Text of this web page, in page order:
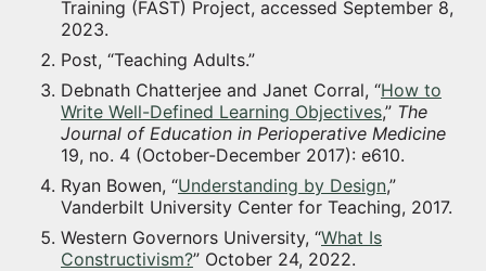
Training (FAST) Project, accessed September 8,
2023.
Post, “Teaching Adults.”
Debnath Chatterjee and Janet Corral, “How to
Write Well-Defined Learning Objectives,” The
Journal of Education in Perioperative Medicine
19, no. 4 (October-December 2017): e610.
Ryan Bowen, “Understanding by Design,”
Vanderbilt University Center for Teaching, 2017.
Western Governors University, “What Is
Constructivism?” October 24, 2022.